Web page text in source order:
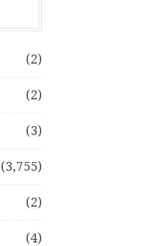
(2)
(2)
(3)
(3,755)
(2)
(4)